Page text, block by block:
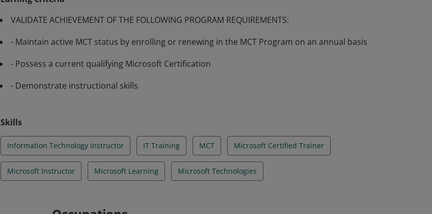
demonstrate and maintain technical and instructional expertise on Microsoft technologies and
who have complied with all requirements.
VALIDATE ACHIEVEMENT OF THE FOLLOWING PROGRAM REQUIREMENTS:
- Maintain active MCT status by enrolling or renewing in the MCT Program on an annual basis
- Possess a current qualifying Microsoft Certification
- Demonstrate instructional skills
Skills
Information Technology Instructor IT Training MCT Microsoft Certified Trainer
Microsoft Instructor Microsoft Learning Microsoft Technologies